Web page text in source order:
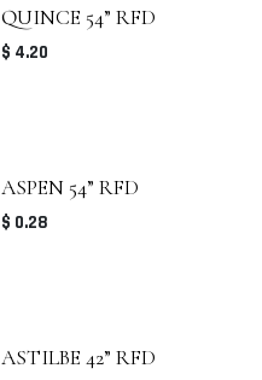
QUINCE 54” RFD
$ 4.20
ASPEN 54” RFD
$ 0.28
ASTILBE 42” RFD